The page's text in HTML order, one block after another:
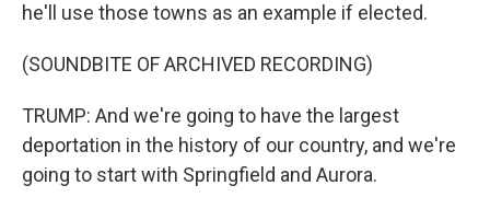
he'll use those towns as an example if elected.
(SOUNDBITE OF ARCHIVED RECORDING)
TRUMP: And we're going to have the largest
deportation in the history of our country, and we're
going to start with Springfield and Aurora.